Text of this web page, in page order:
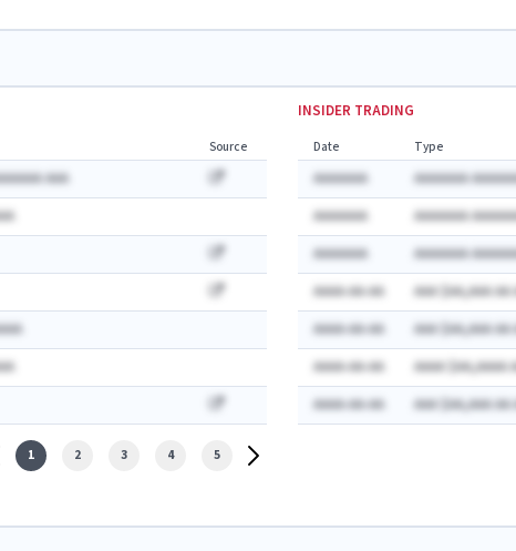
Source
AAA
1 2 3 4 5
INSIDER TRADING
Date Type
AAAAAAA
AAAAAAA
AAAAAAA
AAAAAAA
AAAAAAA
AAAAAAA
AAAA-AA-AA
AAA $AA,AAA AA
AAAA-AA-AA
AAA $AA,AAA AA
AAAA-AA-AA
AAAA $AA,AAAA
AAAA-AA-AA
AAA $AA,AAA AA